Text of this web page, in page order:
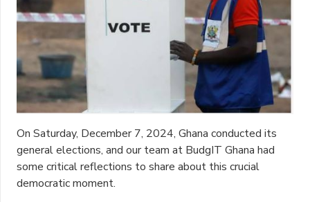
On Saturday, December 7, 2024, Ghana conducted its
general elections, and our team at BudgIT Ghana had
some critical reflections to share about this crucial
democratic moment.